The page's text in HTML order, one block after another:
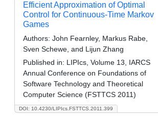
DOI: 10.4230/LIPIcs.FSTTCS.2011.399
Efficient Approximation of Optimal
Control for Continuous-Time Markov
Games
Authors: John Fearnley, Markus Rabe,
Sven Schewe, and Lijun Zhang
Published in: LIPIcs, Volume 13, IARCS
Annual Conference on Foundations of
Software Technology and Theoretical
Computer Science (FSTTCS 2011)